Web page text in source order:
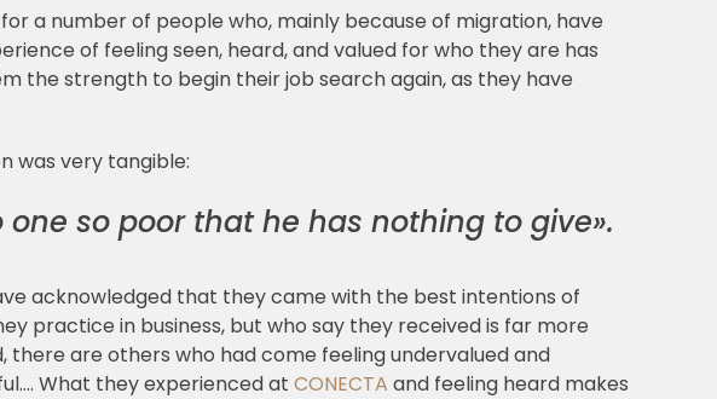
a number of people who, mainly because of migration, have
of feeling seen, heard, and valued for who they are has
the strength to begin their job search again, as they have
was very tangible:
so poor that he has nothing to give».
acknowledged that they came with the best intentions of
practice in business, but who say they received is far more
are others who had come feeling undervalued and
What they experienced at CONECTA and feeling heard makes